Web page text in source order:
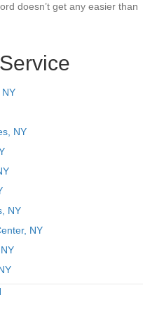
doesn’t get any easier than
NY
NY
NY